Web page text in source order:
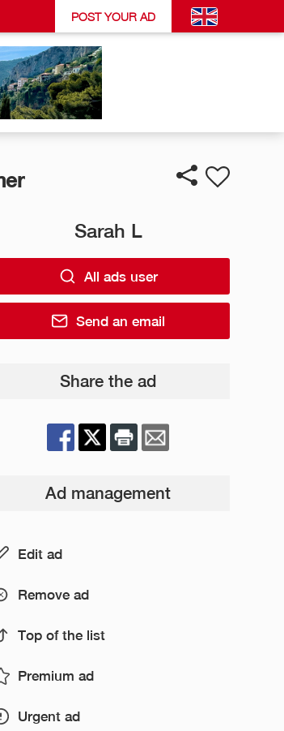
POST YOUR AD
Sarah L
All ads user
Send an email
Share the ad
Ad management
Edit ad
Remove ad
Top of the list
Premium ad
Urgent ad